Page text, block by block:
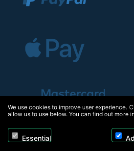
We use cookies to improve user experience.
allow us to use below. You can find out more
Essential